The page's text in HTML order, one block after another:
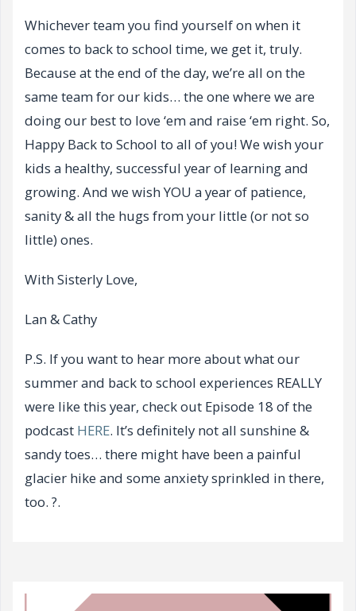
Whichever team you find yourself on when it
comes to back to school time, we get it, truly.
Because at the end of the day, we’re all on the
same team for our kids… the one where we are
doing our best to love ‘em and raise ‘em right. So,
Happy Back to School to all of you! We wish your
kids a healthy, successful year of learning and
growing. And we wish YOU a year of patience,
sanity & all the hugs from your little (or not so
little) ones.
With Sisterly Love,
Lan & Cathy
P.S. If you want to hear more about what our
summer and back to school experiences REALLY
were like this year, check out Episode 18 of the
podcast HERE. It’s definitely not all sunshine &
sandy toes… there might have been a painful
glacier hike and some anxiety sprinkled in there,
too. ?.